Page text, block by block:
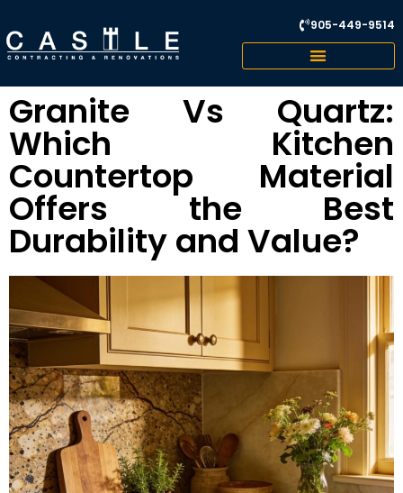
905-449-9514
Granite Vs Quartz:
Which Kitchen
Countertop Material
Offers the Best
Durability and Value?